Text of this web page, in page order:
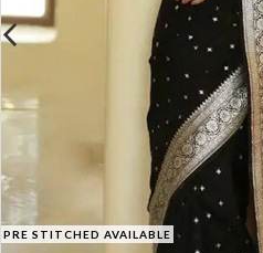
PRE STITCHED AVAILABLE